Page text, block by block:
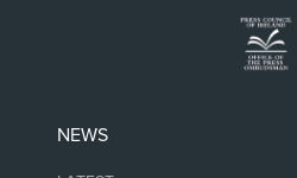
NEWS